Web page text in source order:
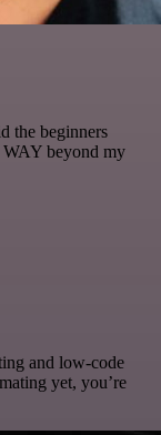
the beginners
WAY beyond my
and low-code
yet, you’re